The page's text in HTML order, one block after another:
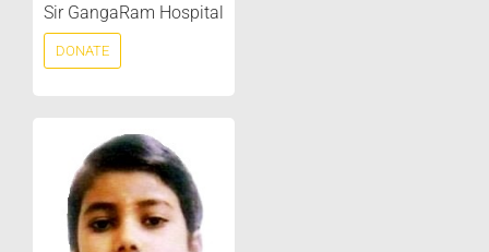
Sir GangaRam Hospital
DONATE